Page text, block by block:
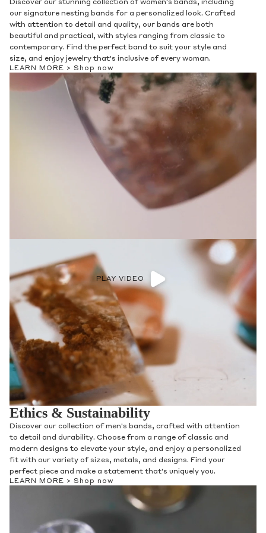
Discover our stunning collection of women's bands, including
our signature nesting bands for a personalized look. Crafted
with attention to detail and quality, our bands are both
beautiful and practical, with styles ranging from classic to
contemporary. Find the perfect band to suit your style and
size, and enjoy jewelry that's inclusive of every woman.
LEARN MORE > Shop now
PLAY VIDEO
Ethics & Sustainability
Discover our collection of men's bands, crafted with attention
to detail and durability. Choose from a range of classic and
modern designs to elevate your style, and enjoy a personalized
fit with our variety of sizes, metals, and designs. Find your
perfect piece and make a statement that's uniquely you.
LEARN MORE > Shop now